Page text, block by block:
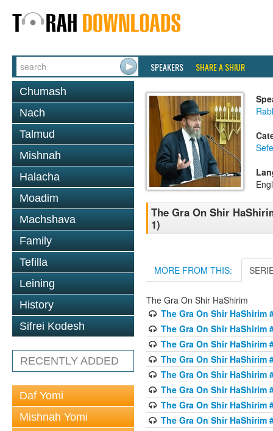
SPEAKERS SHARE A SHIUR
Chumash
Nach
Talmud
Mishnah
Halacha
Moadim
Machshava
Family
Tefilla
Leining
History
Sifrei Kodesh
RECENTLY ADDED
Daf Yomi
Mishnah Yomi
The Gra On Shir
1)
MORE FROM THIS:
The Gra On Shir HaShirim
The Gra On Shir HaShirim
The Gra On Shir HaShirim
The Gra On Shir HaShirim
The Gra On Shir HaShirim
The Gra On Shir HaShirim
The Gra On Shir HaShirim
The Gra On Shir HaShirim
The Gra On Shir HaShirim